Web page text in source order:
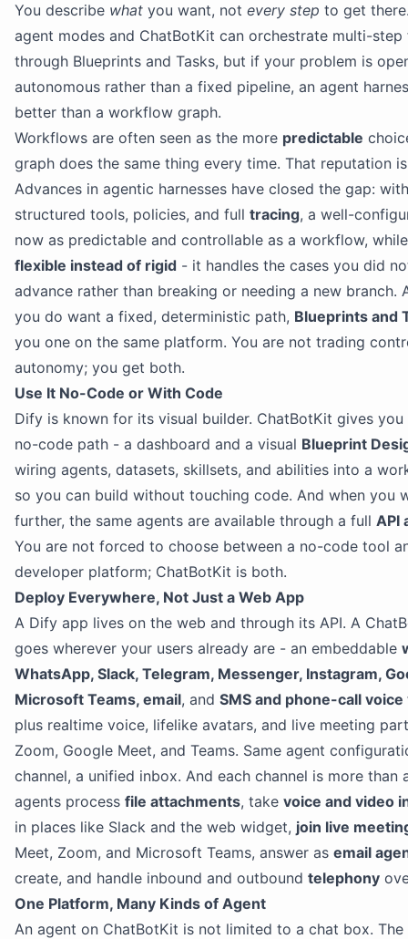
You describe what you want, not every step to get
agent modes and ChatBotKit can orchestrate multi-step
through Blueprints and Tasks, but if your problem is
autonomous rather than a fixed pipeline, an agent
better than a workflow graph.
Workflows are often seen as the more predictable
graph does the same thing every time. That reputation
Advances in agentic harnesses have closed the gap:
structured tools, policies, and full tracing, a well-
now as predictable and controllable as a workflow,
flexible instead of rigid - it handles the cases you did
advance rather than breaking or needing a new branch.
you do want a fixed, deterministic path, Blueprints and
you one on the same platform. You are not trading
autonomy; you get both.
Use It No-Code or With Code
Dify is known for its visual builder. ChatBotKit gives you
no-code path - a dashboard and a visual Blueprint
wiring agents, datasets, skillsets, and abilities into a
so you can build without touching code. And when you
further, the same agents are available through a full API
You are not forced to choose between a no-code tool
developer platform; ChatBotKit is both.
Deploy Everywhere, Not Just a Web App
A Dify app lives on the web and through its API. A
goes wherever your users already are - an embeddable
WhatsApp, Slack, Telegram, Messenger, Instagram,
Microsoft Teams, email, and SMS and phone-call voice
plus realtime voice, lifelike avatars, and live meeting
Zoom, Google Meet, and Teams. Same agent
channel, a unified inbox. And each channel is more than
agents process file attachments, take voice and video
in places like Slack and the web widget, join live
Meet, Zoom, and Microsoft Teams, answer as email
create, and handle inbound and outbound telephony
One Platform, Many Kinds of Agent
An agent on ChatBotKit is not limited to a chat box. The